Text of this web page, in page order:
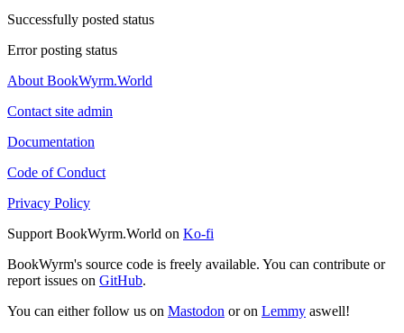
Successfully posted status
Error posting status
About BookWyrm.World
Contact site admin
Documentation
Code of Conduct
Privacy Policy
Support BookWyrm.World on Ko-fi
BookWyrm's source code is freely available. You can contribute or
report issues on GitHub.
You can either follow us on Mastodon or on Lemmy aswell!